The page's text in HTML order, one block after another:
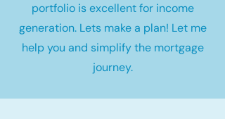
portfolio is excellent for income
generation. Lets make a plan! Let me
help you and simplify the mortgage
journey.